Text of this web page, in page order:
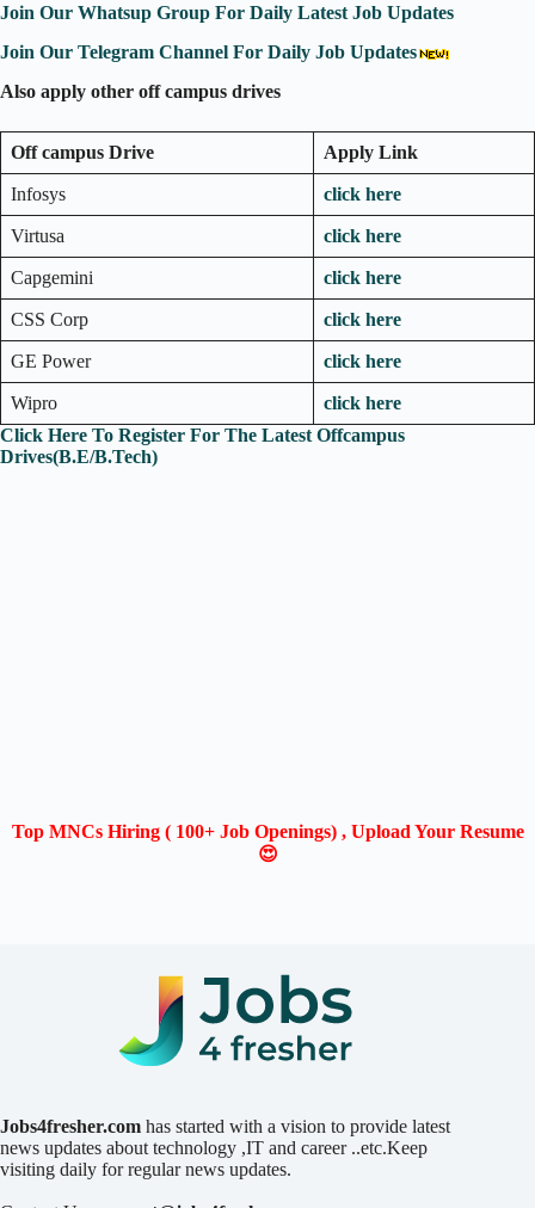
Join Our Whatsup Group For Daily Latest Job Updates
Join Our Telegram Channel For Daily Job Updates
Also apply other off campus drives
Off campus Drive Apply Link
Infosys click here
Virtusa click here
Capgemini click here
CSS Corp click here
GE Power click here
Wipro
click here
Click Here To Register For The Latest Offcampus
Drives(B.E/B.Tech)
Top MNCs Hiring ( 100+ Job Openings) , Upload Your Resume
😍
Jobs4fresher.com has started with a vision to provide latest
news updates about technology ,IT and career ..etc.Keep
visiting daily for regular news updates.